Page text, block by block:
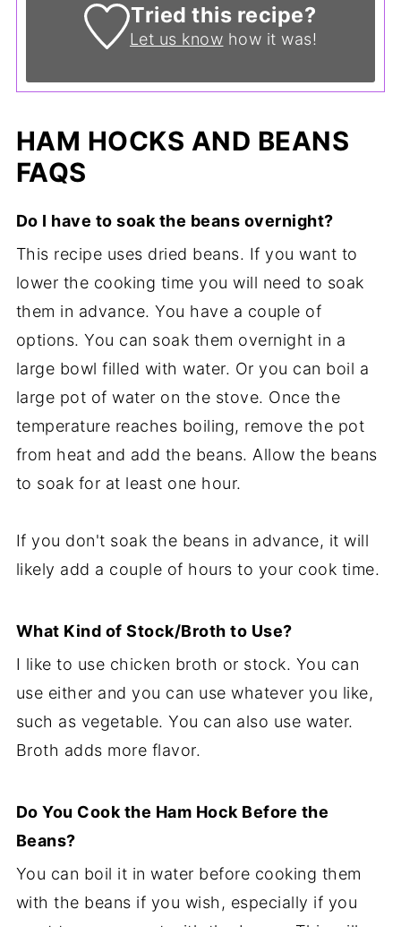
Tried this recipe?
Let us know how it was!
HAM HOCKS AND BEANS
FAQS
Do I have to soak the beans overnight?
This recipe uses dried beans. If you want to
lower the cooking time you will need to soak
them in advance. You have a couple of
options. You can soak them overnight in a
large bowl filled with water. Or you can boil a
large pot of water on the stove. Once the
temperature reaches boiling, remove the pot
from heat and add the beans. Allow the beans
to soak for at least one hour.
If you don't soak the beans in advance, it will
likely add a couple of hours to your cook time.
What Kind of Stock/Broth to Use?
I like to use chicken broth or stock. You can
use either and you can use whatever you like,
such as vegetable. You can also use water.
Broth adds more flavor.
Do You Cook the Ham Hock Before the
Beans?
You can boil it in water before cooking them
with the beans if you wish, especially if you